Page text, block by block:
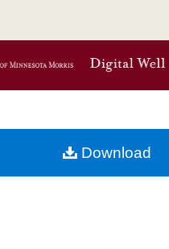
Browse
Digital Commons
Download